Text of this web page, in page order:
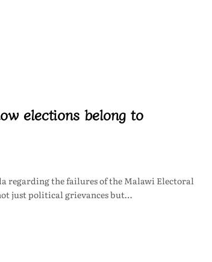
elections belong to
regarding the failures of the Malawi Electoral
just political grievances but…